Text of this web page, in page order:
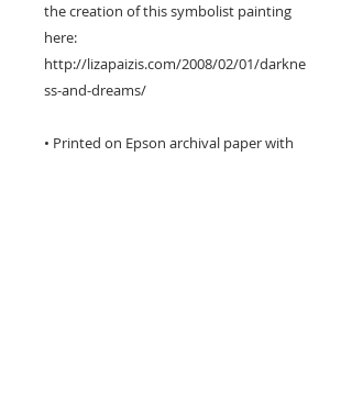
the creation of this symbolist painting
here:
http://lizapaizis.com/2008/02/01/darkne
ss-and-dreams/
• Printed on Epson archival paper with